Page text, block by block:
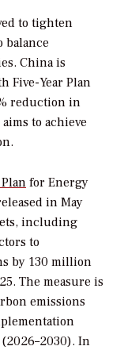
to tighten
balance
China is
Five-Year Plan
reduction in
to achieve
for Energy
in May
including
to
by 130 million
The measure is
emissions
In